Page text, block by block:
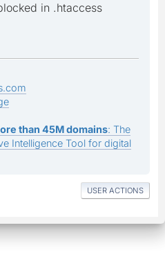
in .htaccess
than 45M domains: The
Intelligence Tool for digital
USER ACTIONS